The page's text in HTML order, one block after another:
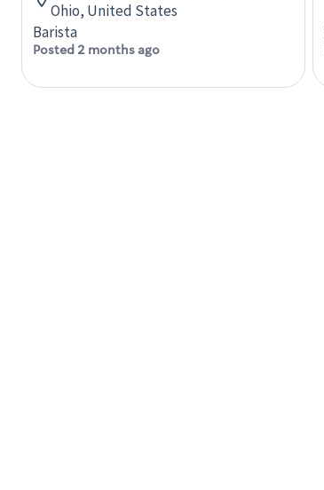
Ohio, United States
Barista
Posted 2 months ago